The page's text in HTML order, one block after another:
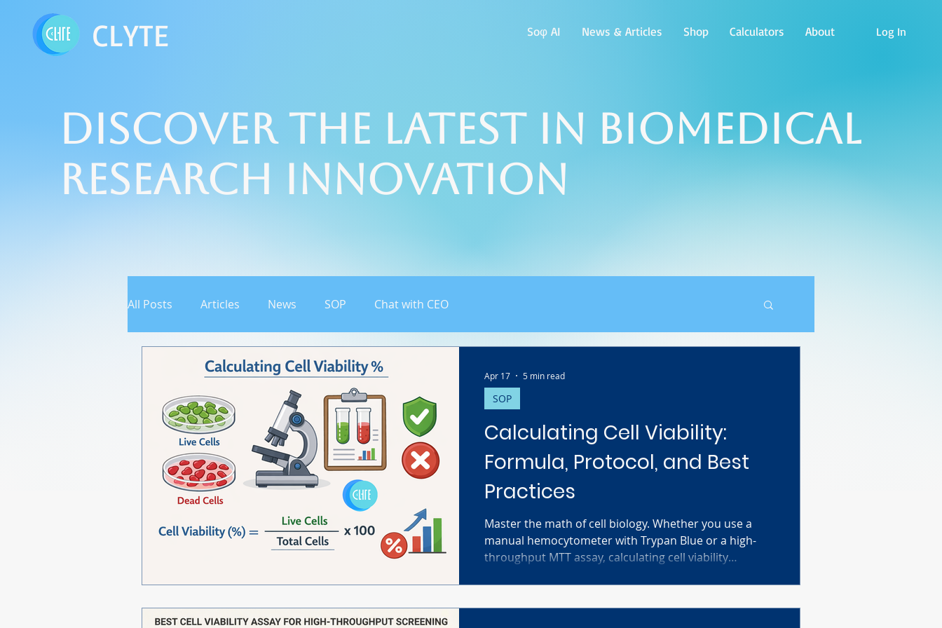
CLYTE Soφ AI News & Articles Shop Calculators About Log In
Discover the Latest in Biomedical
Research Innovation
All Posts Articles News SOP Chat with CEO
Calculating Cell Viability:
Formula, Protocol, and Best
Practices
Master the math of cell biology. Whether you use a
manual hemocytometer with Trypan Blue or a high-
throughput MTT assay, calculating cell viability
protocols, and critical troubleshooting tips to ensure
SOP
Apr 17 5 min read